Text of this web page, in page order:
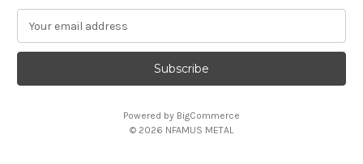
a
l
Powered by BigCommerce
© 2026 NFAMUS METAL